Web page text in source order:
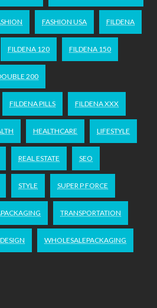
FASHION USA FILDENA
FILDENA 120 FILDENA 150
200
FILDENA PILLS FILDENA XXX
HEALTHCARE LIFESTYLE
REAL ESTATE SEO
STYLE SUPER P FORCE
TRANSPORTATION
WHOLESALEPACKAGING